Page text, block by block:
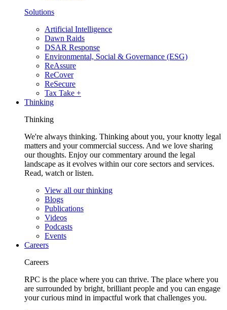
Solutions
Artificial Intelligence
Dawn Raids
DSAR Response
Environmental, Social & Governance (ESG)
ReAssure
ReCover
ReSecure
Tax Take +
Thinking
Thinking
We're always thinking. Thinking about you, your knotty legal
matters and your commercial success. And we love sharing
our thoughts. Enjoy our commentary around the legal
landscape as it evolves within our core sectors and services.
Read, watch or listen.
View all our thinking
Blogs
Publications
Videos
Podcasts
Events
Careers
Careers
RPC is the place where you can thrive. The place where you
are surrounded by bright, brilliant people and you can engage
your curious mind in impactful work that challenges you.